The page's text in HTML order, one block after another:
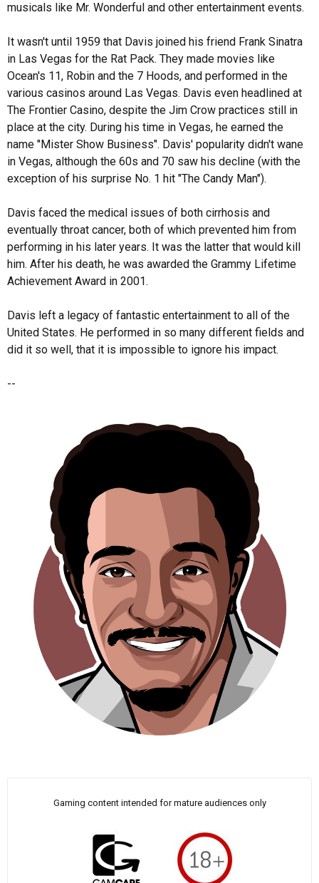
musicals like Mr. Wonderful and other entertainment events.
It wasn't until 1959 that Davis joined his friend Frank Sinatra
in Las Vegas for the Rat Pack. They made movies like
Ocean's 11, Robin and the 7 Hoods, and performed in the
various casinos around Las Vegas. Davis even headlined at
The Frontier Casino, despite the Jim Crow practices still in
place at the city. During his time in Vegas, he earned the
name "Mister Show Business". Davis' popularity didn't wane
in Vegas, although the 60s and 70 saw his decline (with the
exception of his surprise No. 1 hit "The Candy Man").
Davis faced the medical issues of both cirrhosis and
eventually throat cancer, both of which prevented him from
performing in his later years. It was the latter that would kill
him. After his death, he was awarded the Grammy Lifetime
Achievement Award in 2001.
Davis left a legacy of fantastic entertainment to all of the
United States. He performed in so many different fields and
did it so well, that it is impossible to ignore his impact.
--
Gaming content intended for mature audiences only